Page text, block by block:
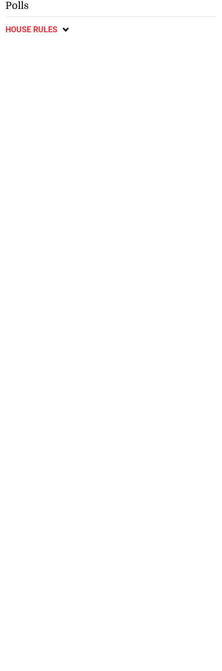
Polls
HOUSE RULES